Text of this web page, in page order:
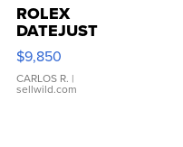
ROLEX
DATEJUST
16233
WHITE
DIAL
FLUTED
$9,850
CARLOS R. |
sellwild.com